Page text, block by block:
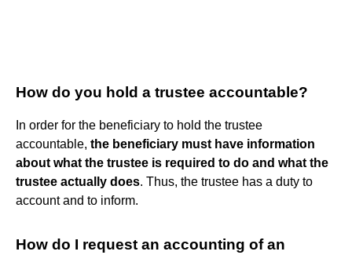
How do you hold a trustee accountable?
In order for the beneficiary to hold the trustee
accountable, the beneficiary must have information
about what the trustee is required to do and what the
trustee actually does. Thus, the trustee has a duty to
account and to inform.
How do I request an accounting of an